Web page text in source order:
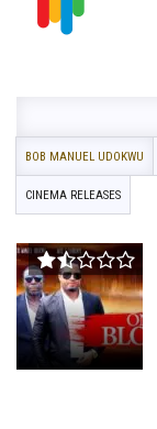
BOB MANUEL UDOKWU
CINEMA RELEASES